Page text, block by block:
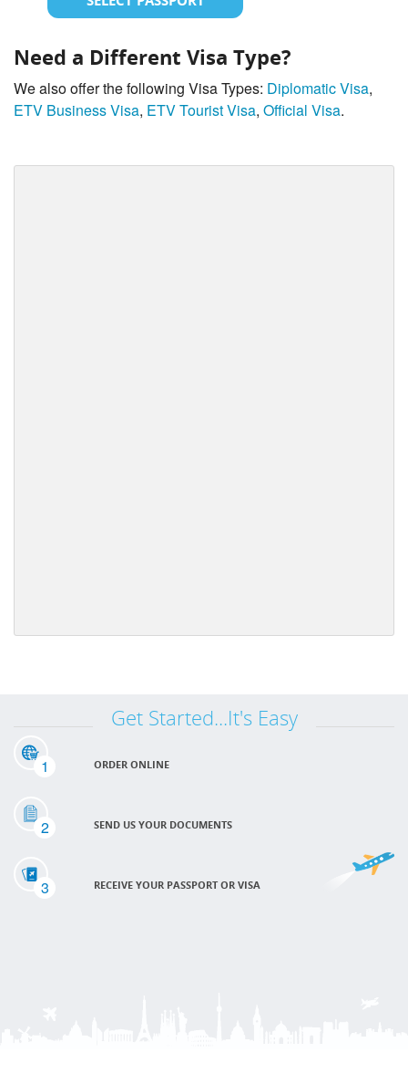
Need a Different Visa Type?
We also offer the following Visa Types: Diplomatic Visa,
ETV Business Visa, ETV Tourist Visa, Official Visa.
Get Started...It's Easy
1 ORDER ONLINE
2 SEND US YOUR DOCUMENTS
3 RECEIVE YOUR PASSPORT OR VISA